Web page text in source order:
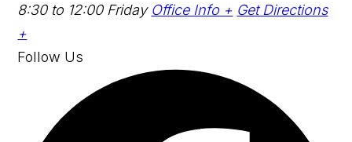
8:30 to 12:00 Friday Office Info + Get Directions
+
Follow Us